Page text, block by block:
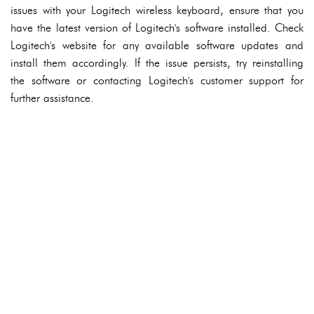
issues with your Logitech wireless keyboard, ensure that you
have the latest version of Logitech's software installed. Check
Logitech's website for any available software updates and
install them accordingly. If the issue persists, try reinstalling
the software or contacting Logitech's customer support for
further assistance.